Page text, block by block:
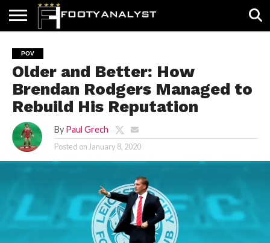
ABOUT
US
TIMELESS
POV
SPECIALS
CONTACT
US
WRITE
FOR
US!
POV
Older and Better: How
Brendan Rodgers Managed to
Rebuild His Reputation
By Paul Grech
Posted on January 8, 2020